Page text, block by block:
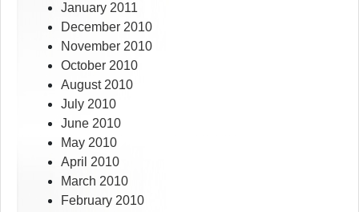
January 2011
December 2010
November 2010
October 2010
August 2010
July 2010
June 2010
May 2010
April 2010
March 2010
February 2010